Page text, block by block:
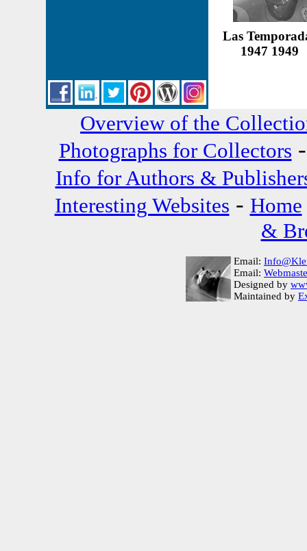
Las
1947 1949
Overview of the
Photographs for Collectors
Info for Authors &
Interesting Websites - Home
&
Email:
Email:
Designed by
Maintained by